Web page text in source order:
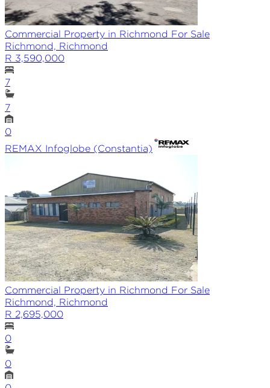
Commercial Property in Richmond For Sale
Richmond, Richmond
R 3,590,000
7
7
0
REMAX Infoglobe (Constantia)
Commercial Property in Richmond For Sale
Richmond, Richmond
R 2,695,000
0
0